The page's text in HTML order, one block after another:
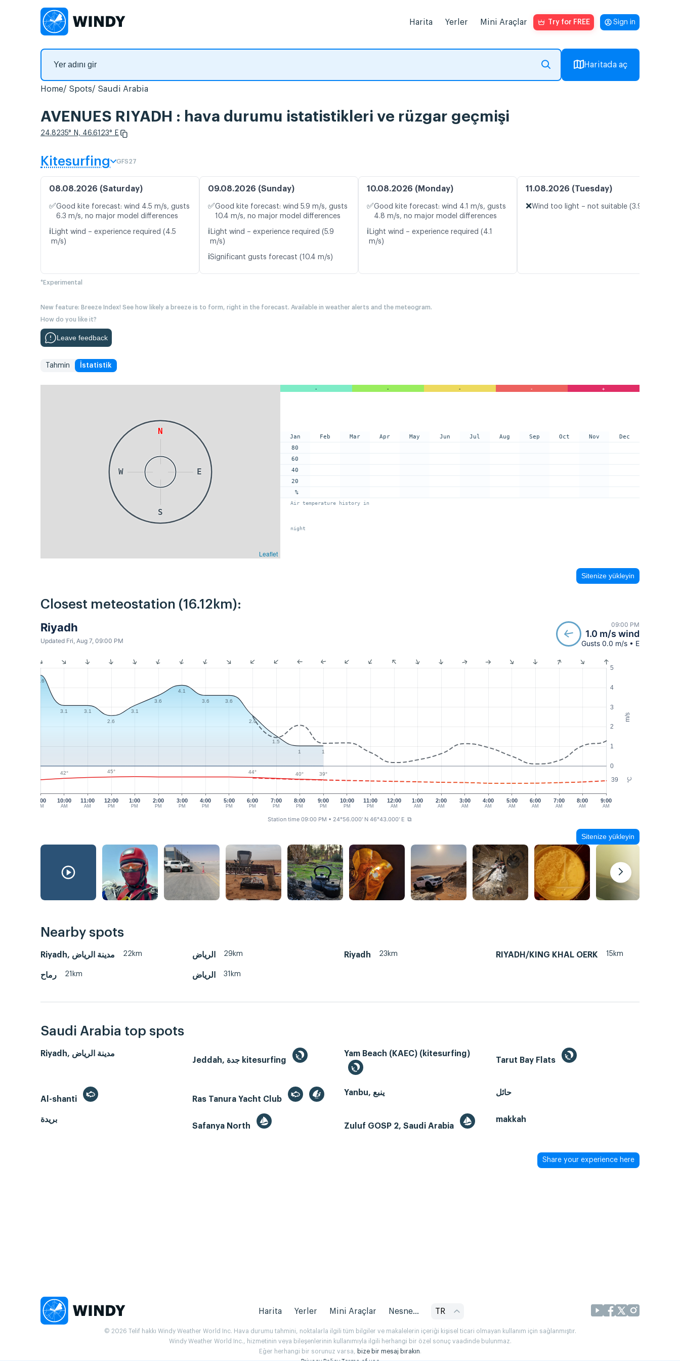
Harita Yerler Mini Araçlar Try for FREE Sign in
Haritada aç
Home Spots Saudi Arabia
AVENUES RIYADH : hava durumu istatistikleri ve rüzgar geçmişi
24.8235° N, 46.6123° E
Kitesurfing GFS27
08.08.2026 (Saturday)
✅Good kite forecast: wind 4.5 m/s, gusts
6.3 m/s, no major model differences
ℹ️ Light wind – experience required (4.5
m/s)
09.08.2026 (Sunday)
✅Good kite forecast: wind 5.9 m/s, gusts
10.4 m/s, no major model differences
ℹ️ Light wind – experience required (5.9
m/s)
ℹ️Significant gusts forecast (10.4 m/s)
10.08.2026 (Monday)
✅Good kite forecast: wind 4.1 m/s, gusts
4.8 m/s, no major model differences
ℹ️ Light wind – experience required (4.1
m/s)
11.08.2026 (Tuesday)
❌Wind too light – not suitable (3.9 m/s)
*Experimental
New feature: Breeze Index! See how likely a breeze is to form, right in the forecast. Available in weather alerts and the meteogram.
How do you like it?
Leave feedback
Tahmin İstatistik
N
E
S
W
Leaflet
- - - - +
Jan
80
60
40
20
%
Feb Mar Apr May Jun Jul Aug Sep Oct Nov Dec
Air temperature history in
night
Sitenize yükleyin
Closest meteostation (16.12km):
Riyadh
Updated Fri, Aug 7, 09:00 PM
09:00 PM
1.0 m/s wind
Gusts 0.0 m/s • E
m/s
°C
0
1
2
3
4
5
39
9:00
AM
10:00
AM
11:00
AM
12:00
PM
1:00
PM
2:00
PM
3:00
PM
4:00
PM
5:00
PM
6:00
PM
7:00
PM
8:00
PM
9:00
PM
10:00
PM
11:00
PM
12:00
AM
1:00
AM
2:00
AM
4:00
AM
5:00
AM
6:00
AM
7:00
AM
8:00
AM
9:00
AM
3:00
AM
4.6
3.1
3.1
2.6
3.1
3.6
4.1
3.6
3.6
2.6
1.5
1
1
42° 45° 44° 40° 39°
Station time 09:00 PM • 24°56.000' N 46°43.000' E ⧉
Sitenize yükleyin
Nearby spots
Riyadh, مدينة الرياض 22km الرياض 29km Riyadh 23km RIYADH/KING KHAL OERK 15km
رماح 21km الرياض 31km
Saudi Arabia top spots
Riyadh, مدينة الرياض
Jeddah, جدة kitesurfing
Yam Beach (KAEC) (kitesurfing)
Tarut Bay Flats
Al-shanti Ras Tanura Yacht Club
Yanbu, ينبع حائل
بريدة
Safanya North
Zuluf GOSP 2, Saudi Arabia
makkah
Share your experience here
Harita Yerler Mini Araçlar Nesne... TR
© 2026 Telif hakkı Windy Weather World Inc. Hava durumu tahmini, noktalarla ilgili tüm bilgiler ve makalelerin içeriği kişisel ticari olmayan kullanım için sağlanmıştır.
Windy Weather World Inc., hizmetinin veya bileşenlerinin kullanımıyla ilgili herhangi bir özel sonuç vaadinde bulunmaz.
Eğer herhangi bir sorunuz varsa, bize bir mesaj bırakın.